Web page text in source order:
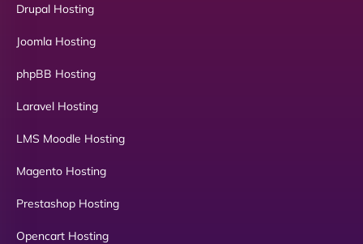
Drupal Hosting
Joomla Hosting
phpBB Hosting
Laravel Hosting
LMS Moodle Hosting
Magento Hosting
Prestashop Hosting
Opencart Hosting